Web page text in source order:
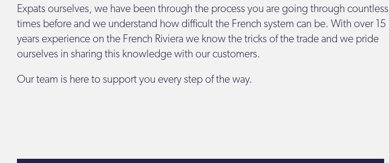
Expats ourselves, we have been through the process you are going through countless
times before and we understand how difficult the French system can be. With over 15
years experience on the French Riviera we know the tricks of the trade and we pride
ourselves in sharing this knowledge with our customers.
Our team is here to support you every step of the way.